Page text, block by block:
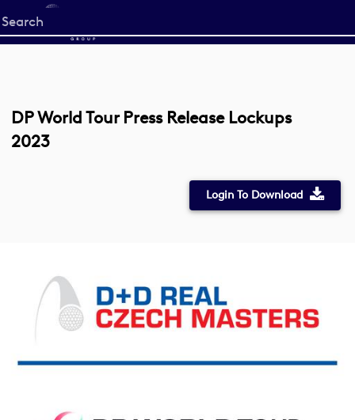
Start
your
DP World Tour Press Release Lockups
2023
Login To Download